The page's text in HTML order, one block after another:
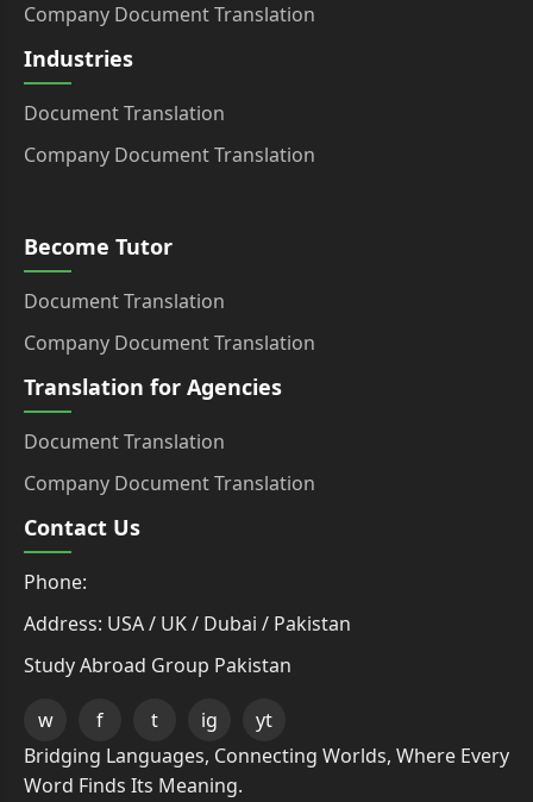
Company Document Translation
Industries
Document Translation
Company Document Translation
Become Tutor
Document Translation
Company Document Translation
Translation for Agencies
Document Translation
Company Document Translation
Contact Us
Phone:
Address: USA / UK / Dubai / Pakistan
Study Abroad Group Pakistan
w f t ig
yt
Bridging Languages, Connecting Worlds, Where Every
Word Finds Its Meaning.